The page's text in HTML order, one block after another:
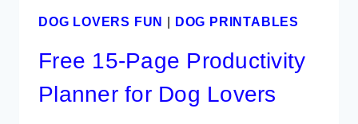
DOG LOVERS FUN | DOG PRINTABLES
Free 15-Page Productivity
Planner for Dog Lovers